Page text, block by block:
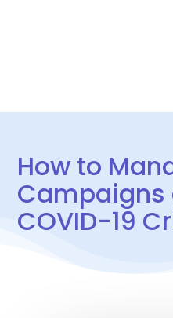
How to
COVID-19